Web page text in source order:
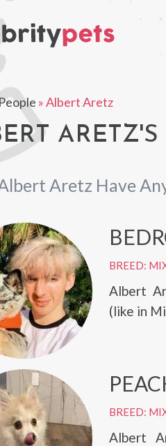
»Albert Aretz
ARETZ'S
Aretz Have
BREED:
Albert
(like in
BREED:
Albert